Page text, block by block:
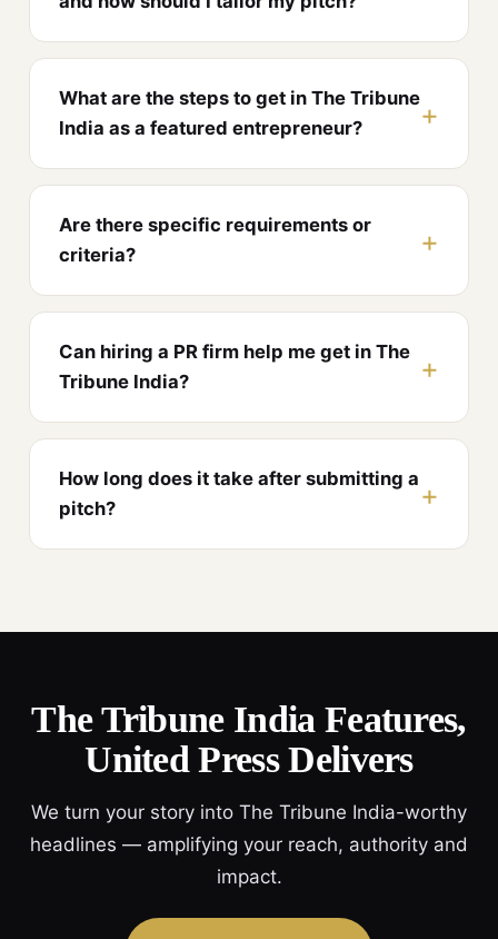
What are the steps to get in The Tribune
India as a featured entrepreneur?
Are there specific requirements or
criteria?
Can hiring a PR firm help me get in The
Tribune India?
How long does it take after submitting a
pitch?
The Tribune India Features,
United Press Delivers
We turn your story into The Tribune India-worthy
headlines — amplifying your reach, authority and
impact.